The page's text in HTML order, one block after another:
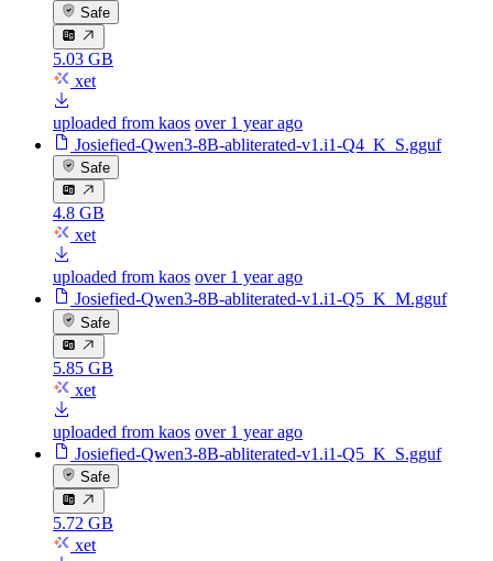
Safe
5.03 GB
xet
uploaded from kaos over 1 year ago
Josiefied-Qwen3-8B-abliterated-v1.i1-Q4_K_S.gguf
Safe
4.8 GB
xet
uploaded from kaos over 1 year ago
Josiefied-Qwen3-8B-abliterated-v1.i1-Q5_K_M.gguf
Safe
5.85 GB
xet
uploaded from kaos over 1 year ago
Josiefied-Qwen3-8B-abliterated-v1.i1-Q5_K_S.gguf
Safe
5.72 GB
xet